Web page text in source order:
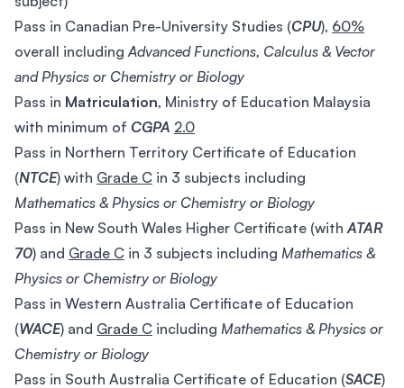
Pass in Canadian Pre-University Studies (CPU), 60%
overall includingAdvanced Functions, Calculus & Vector
and Physics or Chemistry or Biology
Pass in Matriculation, Ministry of Education Malaysia
with minimum of CGPA 2.0
Pass in Northern Territory Certificate of Education
(NTCE) with Grade C in 3 subjects including
Mathematics & Physics or Chemistry or Biology
Pass in New South Wales Higher Certificate (withATAR
70) and Grade C in 3 subjects including Mathematics &
Physics or Chemistry or Biology
Pass in Western Australia Certificate of Education
(WACE) and Grade C including Mathematics & Physics or
Chemistry or Biology
Pass in South Australia Certificate of Education (SACE)